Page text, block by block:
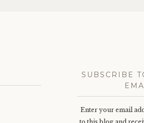
SUBSCRIBE
Enter your email
to this blog and